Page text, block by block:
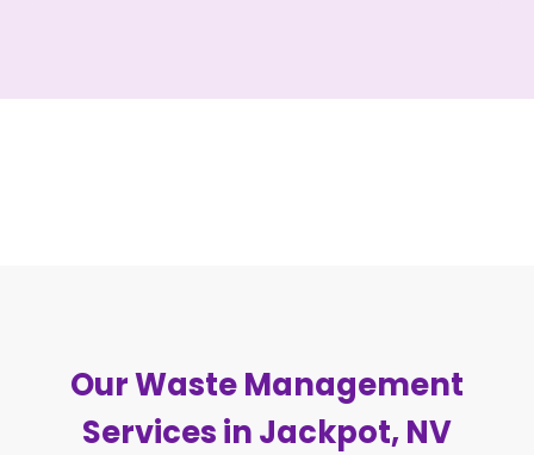
Our Waste Management
Services in Jackpot, NV